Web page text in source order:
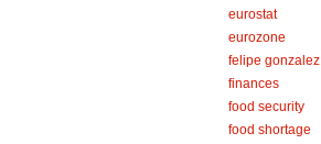
eurostat
eurozone
felipe gonzalez
finances
food security
food shortage